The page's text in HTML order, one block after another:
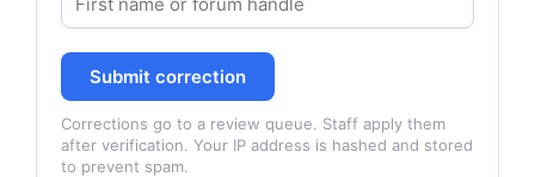
Submit correction
Corrections go to a review queue. Staff apply them
after verification. Your IP address is hashed and stored
to prevent spam.